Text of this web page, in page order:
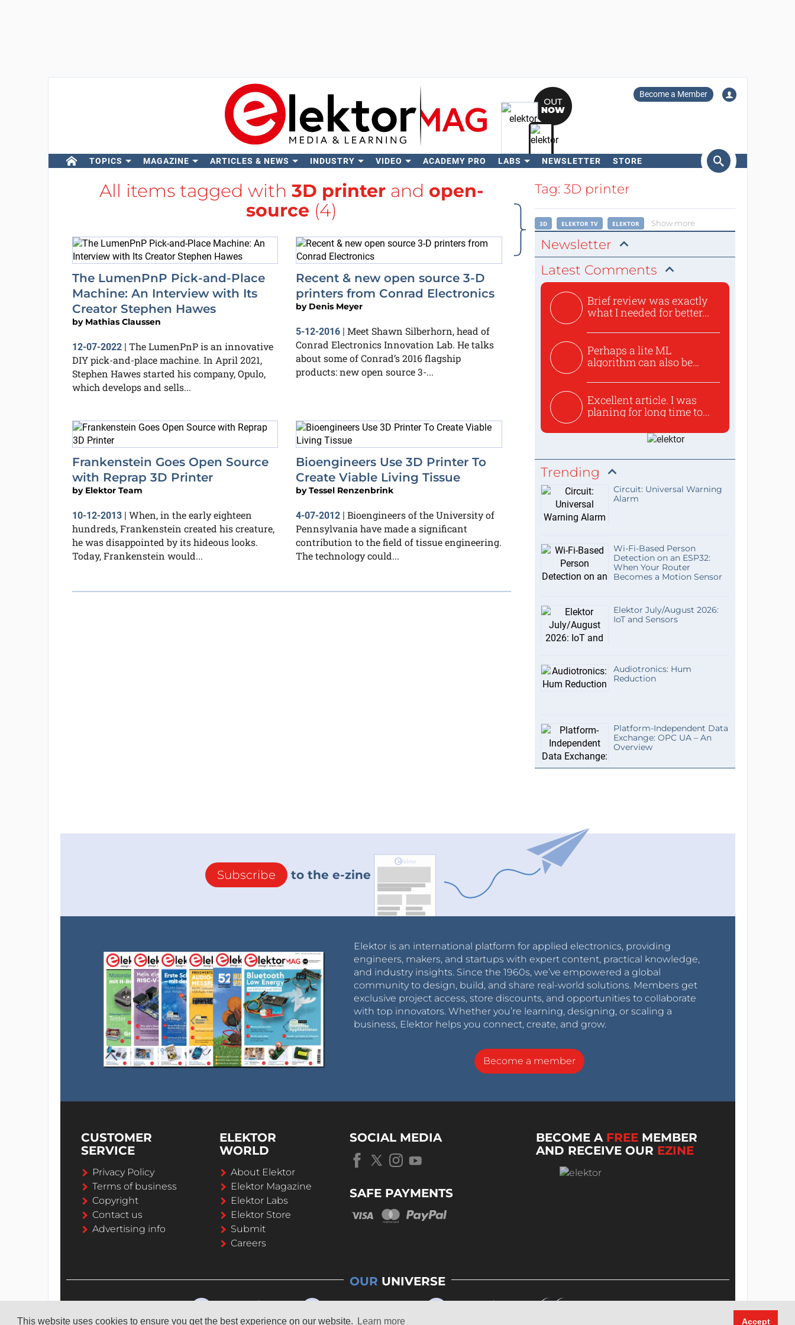
This website uses cookies to ensure you get the best experience on our website. Learn more Accept
Become a Member
TOPICS MAGAZINE ARTICLES & NEWS INDUSTRY VIDEO ACADEMY PRO LABS NEWSLETTER STORE
Search
All items tagged with 3D printerand open-
source (4)
The LumenPnP Pick-and-Place
Machine: An Interview with Its
Creator Stephen Hawes
by Mathias Claussen
12-07-2022| The LumenPnP is an innovative
DIY pick-and-place machine. In April 2021,
Stephen Hawes started his company, Opulo,
which develops and sells...
Recent & new open source 3-D
printers from Conrad Electronics
by Denis Meyer
5-12-2016 | Meet Shawn Silberhorn, head of
Conrad Electronics Innovation Lab. He talks
about some of Conrad’s 2016 flagship
products: new open source 3-...
Frankenstein Goes Open Source
with Reprap 3D Printer
by Elektor Team
10-12-2013| When, in the early eighteen
hundreds, Frankenstein created his creature,
he was disappointed by its hideous looks.
Today, Frankenstein would...
Bioengineers Use 3D Printer To
Create Viable Living Tissue
byTessel Renzenbrink
4-07-2012 | Bioengineers of the University of
Pennsylvania have made a significant
contribution to the field of tissue engineering.
The technology could...
Tag: 3D printer
3D ELEKTOR TV ELEKTOR Show more
Newsletter
Latest Comments
Brief review was exactly
what I needed for better...
Perhaps a lite ML
algorithm can also be
Excellent article. I was
planing for long time to...
Trending
Circuit: Universal Warning
Alarm
Wi-Fi-Based Person
Detection on an ESP32:
When Your Router
Becomes a Motion Sensor
Elektor July/August 2026:
IoT and Sensors
Audiotronics: Hum
Reduction
Platform-Independent Data
Exchange: OPC UA – An
Overview
Subscribe to the e-zine
Elektor is an international platform for applied electronics, providing
engineers, makers, and startups with expert content, practical knowledge,
and industry insights. Since the 1960s, we’ve empowered a global
community to design, build, and share real-world solutions. Members get
exclusive project access, store discounts, and opportunities to collaborate
with top innovators. Whether you’re learning, designing, or scaling a
business, Elektor helps you connect, create, and grow.
Become a member
CUSTOMER
SERVICE
Privacy Policy
Terms of business
Copyright
Contact us
Advertising info
ELEKTOR
WORLD
About Elektor
Elektor Magazine
Elektor Labs
Elektor Store
Submit
Careers
SOCIAL MEDIA
SAFE PAYMENTS
BECOME A FREE MEMBER
AND RECEIVE OUR EZINE
OUR UNIVERSE